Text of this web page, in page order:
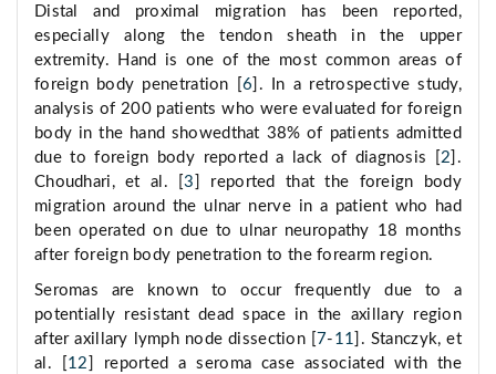
Distal and proximal migration has been reported,
especially along the tendon sheath in the upper
extremity. Hand is one of the most common areas of
foreign body penetration [6 ]. In a retrospective study,
analysis of 200 patients who were evaluated for foreign
body in the hand showedthat 38% of patients admitted
due to foreign body reported a lack of diagnosis [2 ].
Choudhari, et al. [3
] reported that the foreign body
migration around the ulnar nerve in a patient who had
been operated on due to ulnar neuropathy 18 months
after foreign body penetration to the forearm region.
Seromas are known to occur frequently due to a
potentially resistant dead space in the axillary region
after axillary lymph node dissection [
7- 11 ]. Stanczyk, et
al. [ 12
] reported a seroma case associated with the